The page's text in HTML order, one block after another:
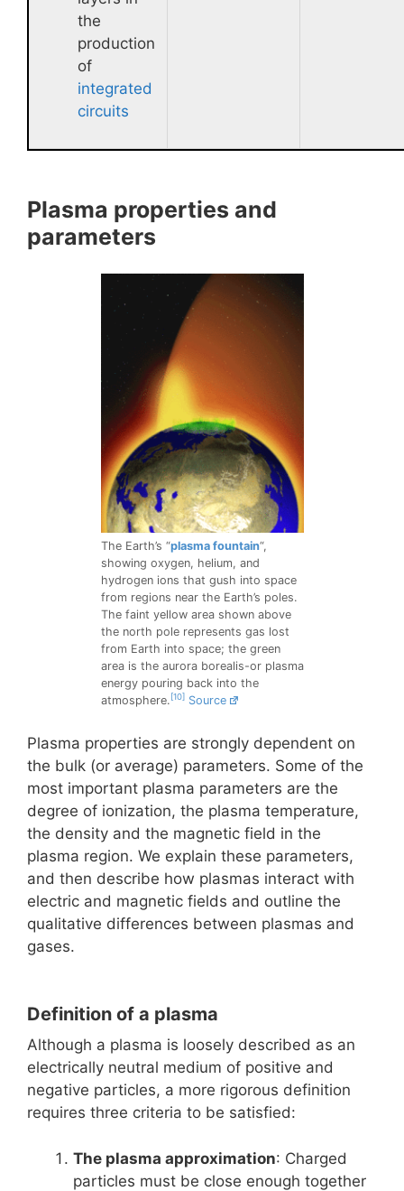
the
production
of
integrated
circuits
Plasma properties and
parameters
The Earth’s “plasma fountain“,
showing oxygen, helium, and
hydrogen ions that gush into space
from regions near the Earth’s poles.
The faint yellow area shown above
the north pole represents gas lost
from Earth into space; the green
area is the aurora borealis-or plasma
energy pouring back into the
atmosphere. [10] Source
Plasma properties are strongly dependent on
the bulk (or average) parameters. Some of the
most important plasma parameters are the
degree of ionization, the plasma temperature,
the density and the magnetic field in the
plasma region. We explain these parameters,
and then describe how plasmas interact with
electric and magnetic fields and outline the
qualitative differences between plasmas and
gases.
Definition of a plasma
Although a plasma is loosely described as an
electrically neutral medium of positive and
negative particles, a more rigorous definition
requires three criteria to be satisfied:
The plasma approximation: Charged
particles must be close enough together